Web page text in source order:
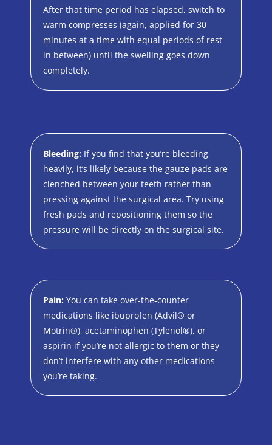
After that time period has elapsed, switch to
warm compresses (again, applied for 30
minutes at a time with equal periods of rest
in between) until the swelling goes down
completely.
Bleeding: If you find that you’re bleeding
heavily, it’s likely because the gauze pads are
clenched between your teeth rather than
pressing against the surgical area. Try using
fresh pads and repositioning them so the
pressure will be directly on the surgical site.
Pain: You can take over-the-counter
medications like ibuprofen (Advil® or
Motrin®), acetaminophen (Tylenol®), or
aspirin if you’re not allergic to them or they
don’t interfere with any other medications
you’re taking.